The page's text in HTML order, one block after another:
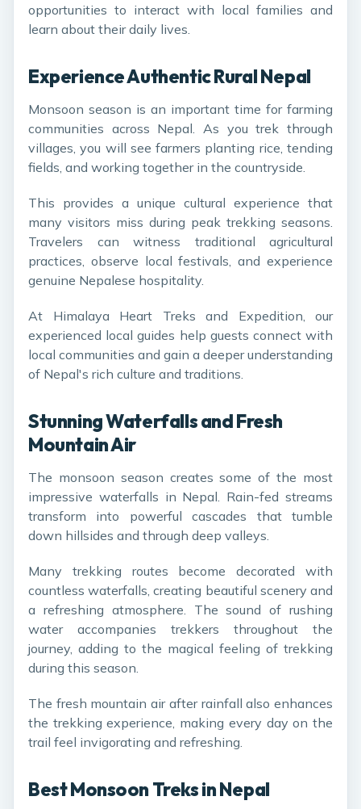
opportunities to interact with local families and
learn about their daily lives.
Experience Authentic Rural Nepal
Monsoon season is an important time for farming
communities across Nepal. As you trek through
villages, you will see farmers planting rice, tending
fields, and working together in the countryside.
This provides a unique cultural experience that
many visitors miss during peak trekking seasons.
Travelers can witness traditional agricultural
practices, observe local festivals, and experience
genuine Nepalese hospitality.
At Himalaya Heart Treks and Expedition, our
experienced local guides help guests connect with
local communities and gain a deeper understanding
of Nepal's rich culture and traditions.
Stunning Waterfalls and Fresh
Mountain Air
The monsoon season creates some of the most
impressive waterfalls in Nepal. Rain-fed streams
transform into powerful cascades that tumble
down hillsides and through deep valleys.
Many trekking routes become decorated with
countless waterfalls, creating beautiful scenery and
a refreshing atmosphere. The sound of rushing
water accompanies trekkers throughout the
journey, adding to the magical feeling of trekking
during this season.
The fresh mountain air after rainfall also enhances
the trekking experience, making every day on the
trail feel invigorating and refreshing.
Best Monsoon Treks in Nepal